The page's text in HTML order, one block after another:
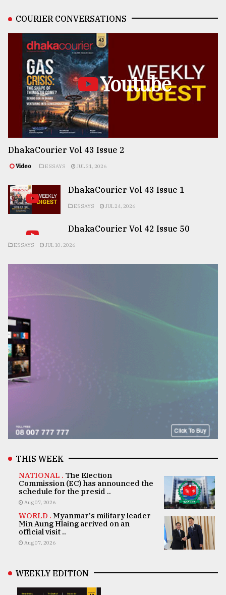
COURIER CONVERSATIONS
Youtube
DhakaCourier Vol 43 Issue 2
Video ESSAYS JUL 31, 2026
DhakaCourier Vol 43 Issue 1
ESSAYS JUL 24, 2026
DhakaCourier Vol 42 Issue 50
ESSAYS JUL 10, 2026
THIS WEEK
NATIONAL . The Election
Commission (EC) has announced the
schedule for the presid ..
Aug 07, 2026
WORLD . Myanmar's military leader
Min Aung Hlaing arrived on an
official visit ..
Aug 07, 2026
WEEKLY EDITION